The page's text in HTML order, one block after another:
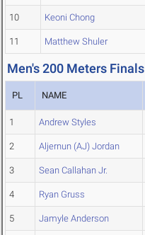
10 Keoni Chong
11 Matthew Shuler
Men's 200 Meters Finals
PL NAME
1 Andrew Styles
2 Aljernun (AJ) Jordan
3 Sean Callahan Jr.
4 Ryan Gruss
5 Jamyle Anderson